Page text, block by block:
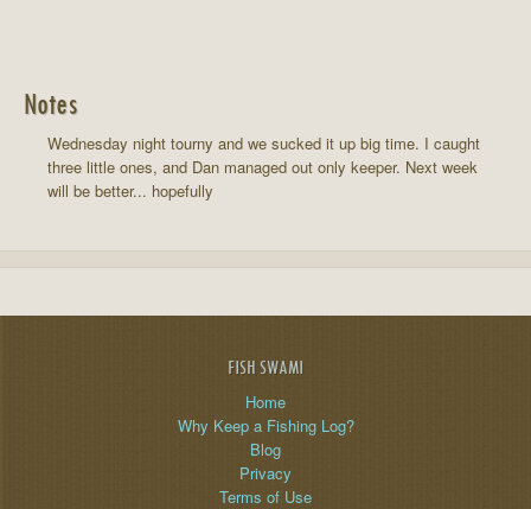
Notes
Wednesday night tourny and we sucked it up big time. I caught
three little ones, and Dan managed out only keeper. Next week
will be better... hopefully
FISH SWAMI
Home
Why Keep a Fishing Log?
Blog
Privacy
Terms of Use